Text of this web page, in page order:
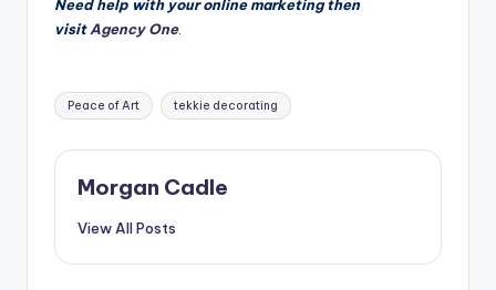
Need help with your online marketing then
visitAgency One.
Tags:
Peace of Art tekkie decorating
Morgan Cadle
View All Posts